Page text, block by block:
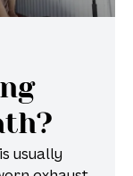
usually